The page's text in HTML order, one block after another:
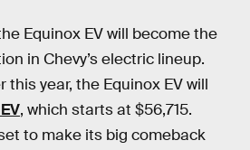
Equinox EV will become the
in Chevy’s electric lineup.
year, the Equinox EV will
, which starts at $56,715.
to make its big comeback